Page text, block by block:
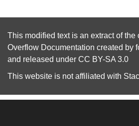
This modified text is an extract of the
Overflow Documentation created by
and released under CC BY-SA 3.0
This website is not affiliated with